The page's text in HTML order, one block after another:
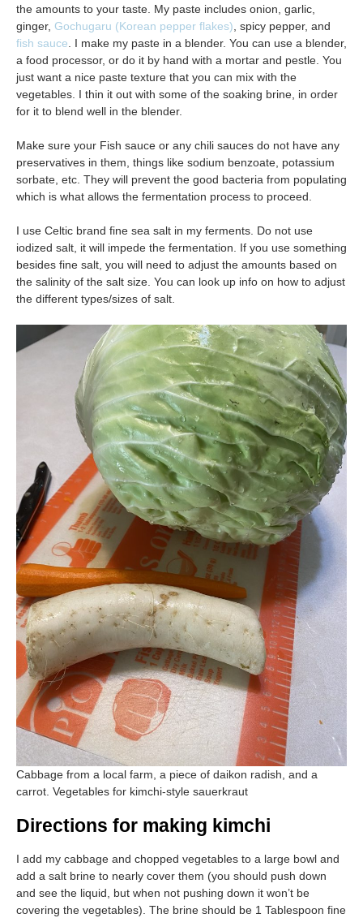
the amounts to your taste. My paste includes onion, garlic,
ginger, Gochugaru (Korean pepper flakes) , spicy pepper, and
fish sauce . I make my paste in a blender. You can use a blender,
a food processor, or do it by hand with a mortar and pestle. You
just want a nice paste texture that you can mix with the
vegetables. I thin it out with some of the soaking brine, in order
for it to blend well in the blender.
Make sure your Fish sauce or any chili sauces do not have any
preservatives in them, things like sodium benzoate, potassium
sorbate, etc. They will prevent the good bacteria from populating
which is what allows the fermentation process to proceed.
I use Celtic brand fine sea salt in my ferments. Do not use
iodized salt, it will impede the fermentation. If you use something
besides fine salt, you will need to adjust the amounts based on
the salinity of the salt size. You can look up info on how to adjust
the different types/sizes of salt.
Cabbage from a local farm, a piece of daikon radish, and a
carrot. Vegetables for kimchi-style sauerkraut
Directions for making kimchi
I add my cabbage and chopped vegetables to a large bowl and
add a salt brine to nearly cover them (you should push down
and see the liquid, but when not pushing down it won’t be
covering the vegetables). The brine should be 1 Tablespoon fine